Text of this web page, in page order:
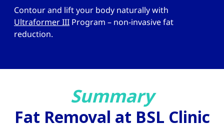
Contour and lift your body naturally with
Ultraformer III Program – non-invasive fat
reduction.
Summary
Fat Removal at BSL Clinic